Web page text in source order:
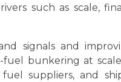
such as scale,
signals and
bunkering at
suppliers, and